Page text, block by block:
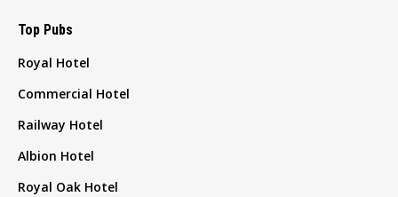
Top Pubs
Royal Hotel
Commercial Hotel
Railway Hotel
Albion Hotel
Royal Oak Hotel